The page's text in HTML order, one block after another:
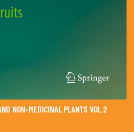
NON-MEDICINAL PLANTS VOL 2